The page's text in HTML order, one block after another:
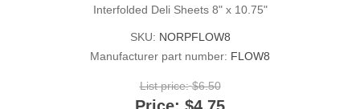
Interfolded Deli Sheets 8" x 10.75"
SKU: NORPFLOW8
Manufacturer part number: FLOW8
List price: $6.50